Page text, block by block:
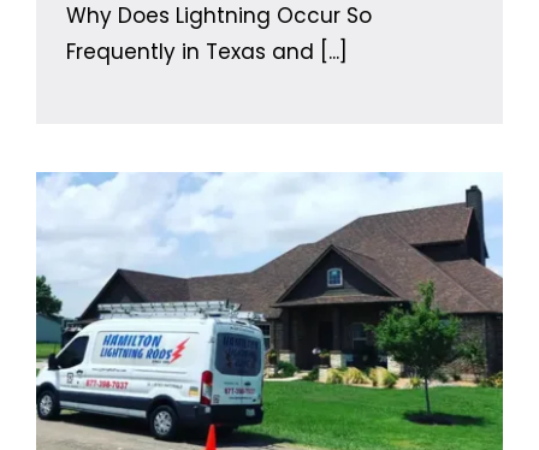
Why Does Lightning Occur So
Frequently in Texas and [...]